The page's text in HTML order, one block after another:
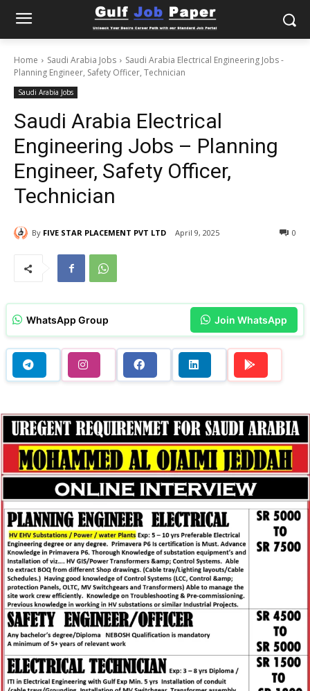
Home Saudi Arabia Jobs
Saudi Arabia Electrical Engineering Jobs -
Planning Engineer, Safety Officer, Technician
Saudi Arabia Jobs
Saudi Arabia Electrical
Engineering Jobs – Planning
Engineer, Safety Officer,
Technician
By FIVE STAR PLACEMENT PVT LTD April 9, 2025 0
WhatsApp Group Join WhatsApp